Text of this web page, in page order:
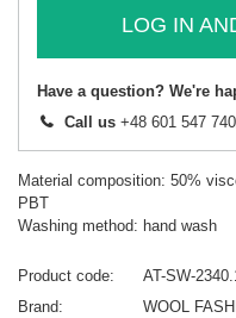
LOG IN
Have a question? We're
Call us +48 601 547 740
Material composition: 50%
PBT
Washing method: hand wash
Product code
AT-SW-
Brand
WOOL